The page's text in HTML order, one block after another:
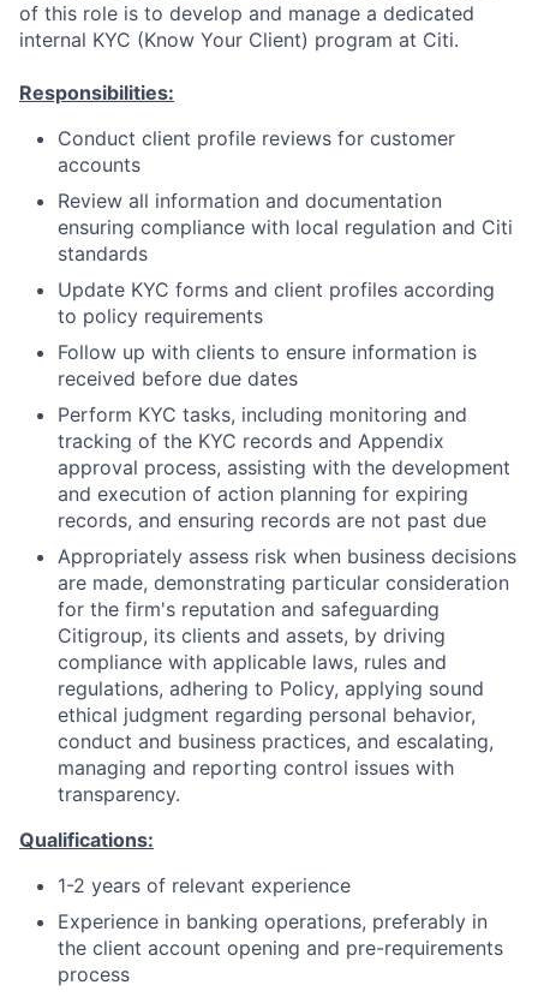
of this role is to develop and manage a dedicated
internal KYC (Know Your Client) program at Citi.
Responsibilities:
Conduct client profile reviews for customer
accounts
Review all information and documentation
ensuring compliance with local regulation and Citi
standards
Update KYC forms and client profiles according
to policy requirements
Follow up with clients to ensure information is
received before due dates
Perform KYC tasks, including monitoring and
tracking of the KYC records and Appendix
approval process, assisting with the development
and execution of action planning for expiring
records, and ensuring records are not past due
Appropriately assess risk when business decisions
are made, demonstrating particular consideration
for the firm's reputation and safeguarding
Citigroup, its clients and assets, by driving
compliance with applicable laws, rules and
regulations, adhering to Policy, applying sound
ethical judgment regarding personal behavior,
conduct and business practices, and escalating,
managing and reporting control issues with
transparency.
Qualifications:
1-2 years of relevant experience
Experience in banking operations, preferably in
the client account opening and pre-requirements
process